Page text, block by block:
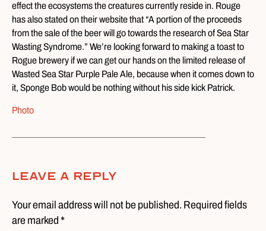
effect the ecosystems the creatures currently reside in. Rouge
has also stated on their website that “A portion of the proceeds
from the sale of the beer will go towards the research of Sea Star
Wasting Syndrome.” We’re looking forward to making a toast to
Rogue brewery if we can get our hands on the limited release of
Wasted Sea Star Purple Pale Ale, because when it comes down to
it, Sponge Bob would be nothing without his side kick Patrick.
Photo
Leave A Reply
Your email address will not be published. Required fields
are marked *